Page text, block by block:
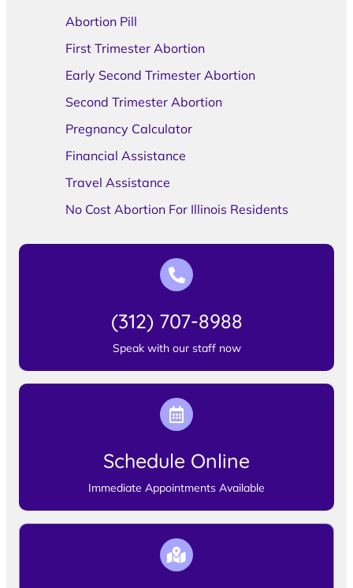
Abortion Pill
First Trimester Abortion
Early Second Trimester Abortion
Second Trimester Abortion
Pregnancy Calculator
Financial Assistance
Travel Assistance
No Cost Abortion For Illinois Residents
(312) 707-8988
Speak with our staff now
Schedule Online
Immediate Appointments Available